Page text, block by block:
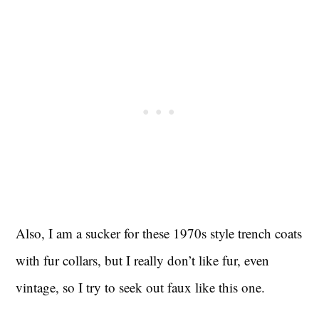
Also, I am a sucker for these 1970s style trench coats
with fur collars, but I really don’t like fur, even
vintage, so I try to seek out faux like this one.